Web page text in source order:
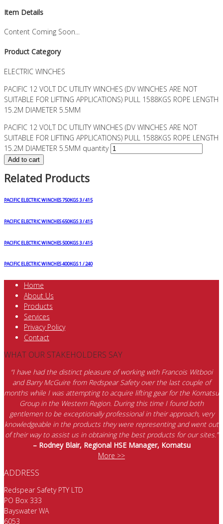
Item Details
Content Coming Soon...
Product Category
ELECTRIC WINCHES
PACIFIC 12 VOLT DC UTILITY WINCHES (DV WINCHES ARE NOT
SUITABLE FOR LIFTING APPLICATIONS) PULL 1588KGS ROPE LENGTH
15.2M DIAMETER 5.5MM
PACIFIC 12 VOLT DC UTILITY WINCHES (DV WINCHES ARE NOT
SUITABLE FOR LIFTING APPLICATIONS) PULL 1588KGS ROPE LENGTH
15.2M DIAMETER 5.5MM quantity
Add to cart
Related Products
PACIFIC ELECTRIC WINCHES 750KGS 3 / 415
PACIFIC ELECTRIC WINCHES 650KGS 3 / 415
PACIFIC ELECTRIC WINCHES 500KGS 3 / 415
PACIFIC ELECTRIC WINCHES 400KGS 1 / 240
Home
About Us
Products
Services
Privacy Policy
Contact
WHAT OUR STAKEHOLDERS SAY
“I have had the distinct pleasure of working with Francois Witbooi
and Barry McGuire from Redspear Safety over the last couple of
months while I was attempting to acquire lifting gear for the Komatsu
Group in the Western Region. During this time I found both
gentlemen to be exceptionally professional in their approach, very
knowledgeable in the products they were representing and went out
of their way to assist us in obtaining the best products for our sites.”
– Rodney Blair, Regional HSE Manager, Komatsu
More >>
ADDRESS
Redspear Safety PTY LTD
PO Box 333
Bayswater WA
6053